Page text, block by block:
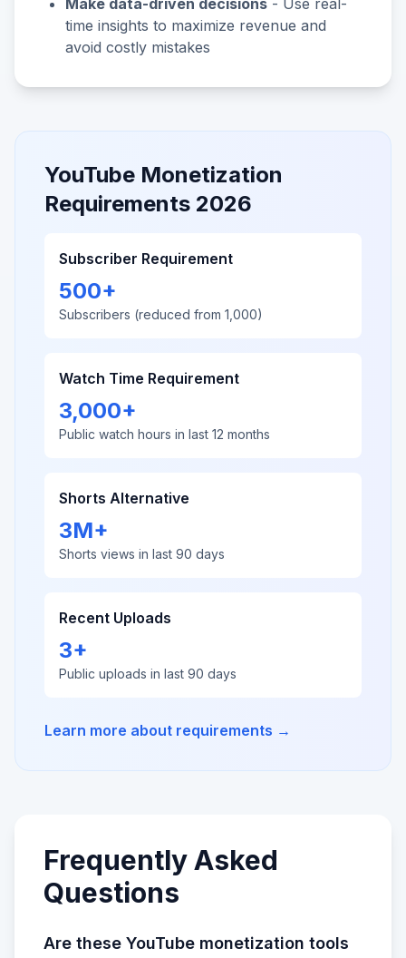
Make data-driven decisions - Use real-
time insights to maximize revenue and
avoid costly mistakes
YouTube Monetization
Requirements 2026
Subscriber Requirement
500+
Subscribers (reduced from 1,000)
Watch Time Requirement
3,000+
Public watch hours in last 12 months
Shorts Alternative
3M+
Shorts views in last 90 days
Recent Uploads
3+
Public uploads in last 90 days
Learn more about requirements →
Frequently Asked
Questions
Are these YouTube monetization tools